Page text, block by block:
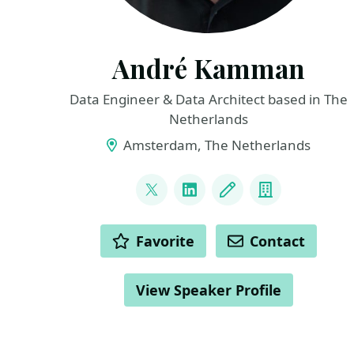
André Kamman
Data Engineer & Data Architect based in The
Netherlands
Amsterdam, The Netherlands
@andrekamman
LinkedInBlog Company
ACTIONS Favorite Contact
View Speaker Profile